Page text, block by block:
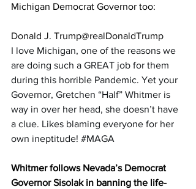
Michigan Democrat Governor too:
Donald J. Trump@realDonaldTrump
I love Michigan, one of the reasons we
are doing such a GREAT job for them
during this horrible Pandemic. Yet your
Governor, Gretchen “Half” Whitmer is
way in over her head, she doesn’t have
a clue. Likes blaming everyone for her
own ineptitude! #MAGA
Whitmer follows Nevada’s Democrat
Governor Sisolak in banning the life-